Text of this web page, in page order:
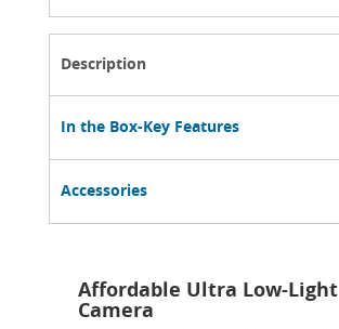
Description
In the Box-Key Features
Accessories
Affordable Ultra Low-Light
Camera